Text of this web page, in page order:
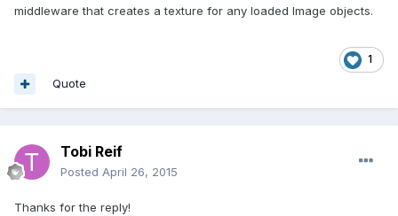
middleware that creates a texture for any loaded Image objects.
1
Quote
Tobi Reif
Posted April 26, 2015
Thanks for the reply!